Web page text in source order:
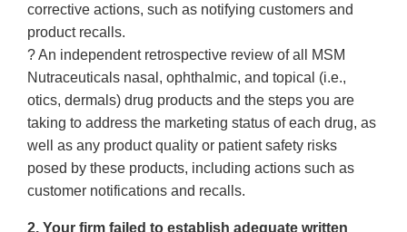
corrective actions, such as notifying customers and
product recalls.
? An independent retrospective review of all MSM
Nutraceuticals nasal, ophthalmic, and topical (i.e.,
otics, dermals) drug products and the steps you are
taking to address the marketing status of each drug, as
well as any product quality or patient safety risks
posed by these products, including actions such as
customer notifications and recalls.
2. Your firm failed to establish adequate written